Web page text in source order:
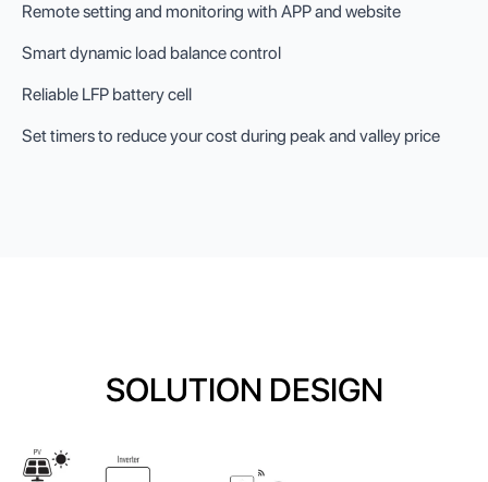
Remote setting and monitoring with APP and website
Smart dynamic load balance control
Reliable LFP battery cell
Set timers to reduce your cost during peak and valley price
SOLUTION DESIGN